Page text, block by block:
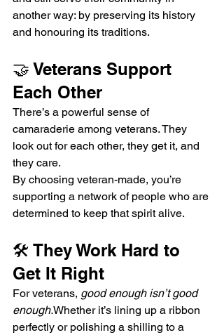
another way: by preserving its history
and honouring its traditions.
🤝 Veterans Support
Each Other
There’s a powerful sense of
camaraderie among veterans. They
look out for each other, they get it, and
they care.
By choosing veteran-made, you’re
supporting a network of people who are
determined to keep that spirit alive.
🛠 They Work Hard to
Get It Right
For veterans, good enough isn’t good
enough.Whether it’s lining up a ribbon
perfectly or polishing a shilling to a